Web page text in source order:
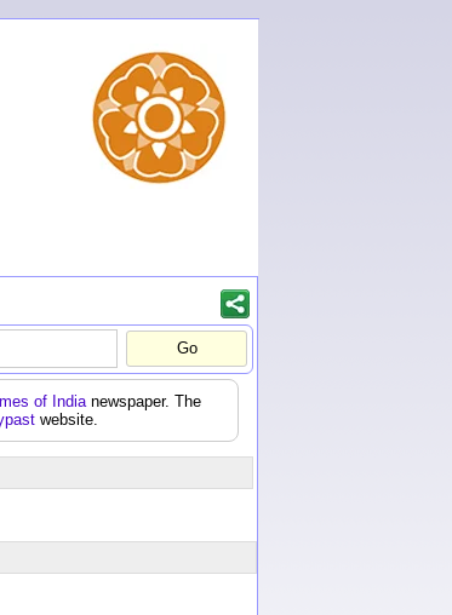
of India newspaper. The
website.